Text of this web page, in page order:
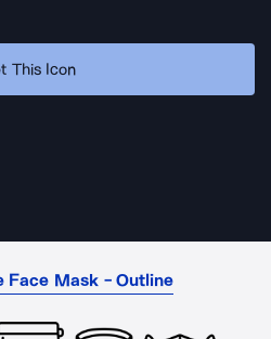
This Icon
Face Mask - Outline